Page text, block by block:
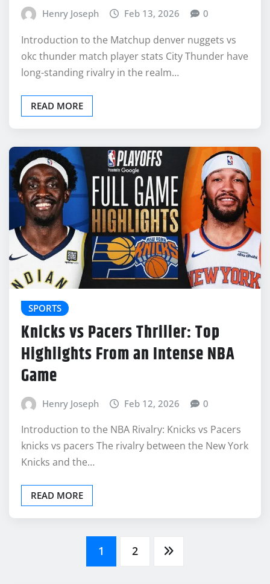
Henry Joseph Feb 13, 2026 0
Introduction to the Matchup denver nuggets vs
okc thunder match player stats City Thunder have
long-standing rivalry in the realm…
READ MORE
SPORTS
Knicks vs Pacers Thriller: Top
Highlights From an Intense NBA
Game
Henry Joseph Feb 12, 2026 0
Introduction to the NBA Rivalry: Knicks vs Pacers
knicks vs pacers The rivalry between the New York
Knicks and the…
READ MORE
1 2